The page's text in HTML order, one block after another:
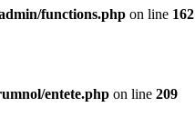
functions.php on line 162
entete.php on line 209